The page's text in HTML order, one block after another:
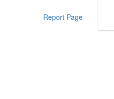
Report Page